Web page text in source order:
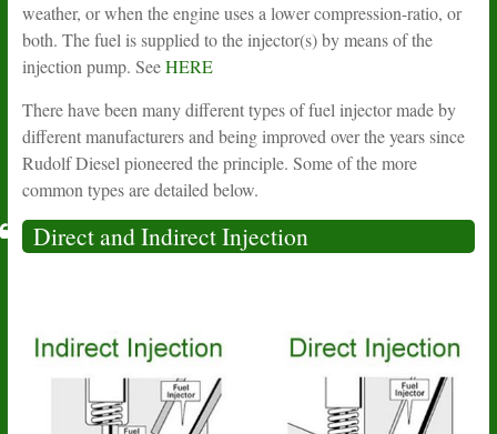
weather, or when the engine uses a lower compression-ratio, or
both. The fuel is supplied to the injector(s) by means of the
injection pump. SeeHERE
There have been many different types of fuel injector made by
different manufacturers and being improved over the years since
Rudolf Diesel pioneered the principle. Some of the more
common types are detailed below.
Direct and Indirect Injection